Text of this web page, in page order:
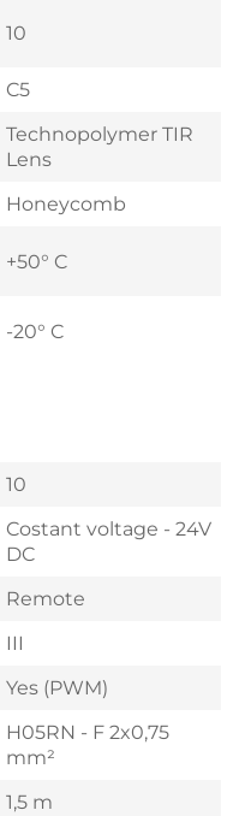
10
C5
Technopolymer TIR
Lens
Honeycomb
+50° C
-20° C
10
Costant voltage - 24V
DC
Remote
III
Yes (PWM)
H05RN - F 2x0,75
mm²
1,5 m